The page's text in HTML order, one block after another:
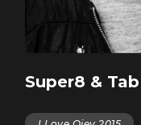
Super8 & Tab